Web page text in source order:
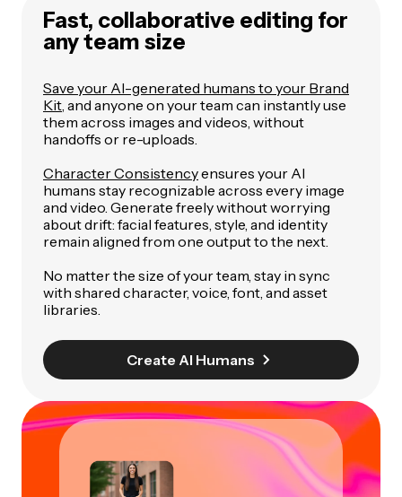
Fast, collaborative editing for
any team size
Save your AI-generated humans to your Brand
Kit , and anyone on your team can instantly use
them across images and videos, without
handoffs or re-uploads.
Character Consistencyensures your AI
humans stay recognizable across every image
and video. Generate freely without worrying
about drift: facial features, style, and identity
remain aligned from one output to the next.
No matter the size of your team, stay in sync
with shared character, voice, font, and asset
libraries.
Create AI Humans